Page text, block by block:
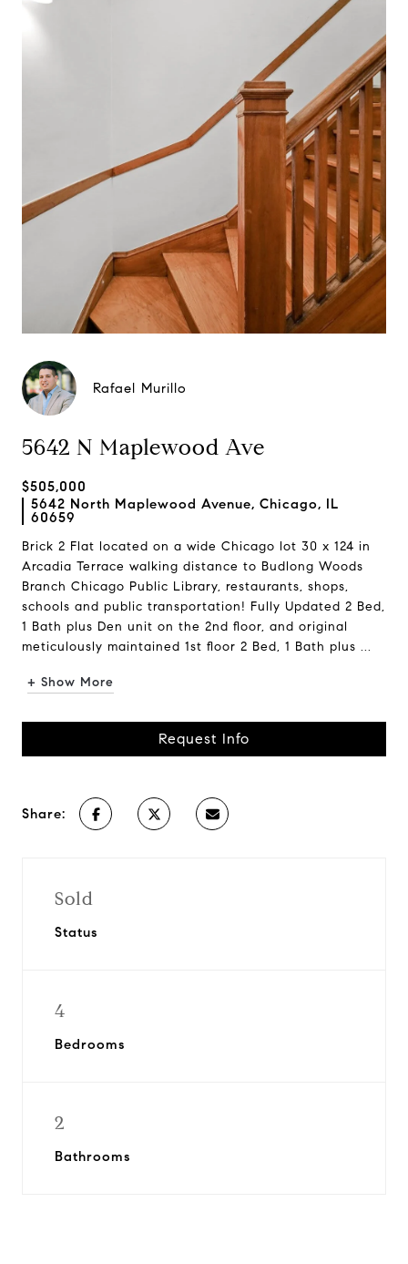
Rafael Murillo
5642 N Maplewood Ave
$505,000
5642 North Maplewood Avenue, Chicago, IL
60659
Brick 2 Flat located on a wide Chicago lot 30 x 124 in
Arcadia Terrace walking distance to Budlong Woods
Branch Chicago Public Library, restaurants, shops,
schools and public transportation! Fully Updated 2 Bed,
1 Bath plus Den unit on the 2nd floor, and original
meticulously maintained 1st floor 2 Bed, 1 Bath plus ...
+ Show More
Request Info
Share:
Sold
Status
4
Bedrooms
2
Bathrooms